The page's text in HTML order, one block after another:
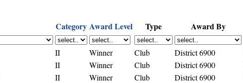
Category Award Level Type Award By
II Winner Club District 6900
II Winner Club District 6900
II Winner Club District 6900